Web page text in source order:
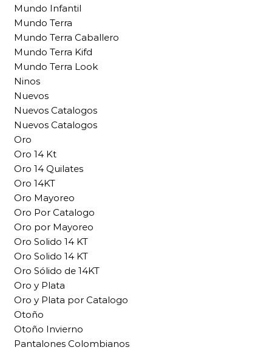
Mundo Infantil
Mundo Terra
Mundo Terra Caballero
Mundo Terra Kifd
Mundo Terra Look
Ninos
Nuevos
Nuevos Catalogos
Nuevos Catalogos
Oro
Oro 14 Kt
Oro 14 Quilates
Oro 14KT
Oro Mayoreo
Oro Por Catalogo
Oro por Mayoreo
Oro Solido 14 KT
Oro Solido 14 KT
Oro Sólido de 14KT
Oro y Plata
Oro y Plata por Catalogo
Otoño
Otoño Invierno
Pantalones Colombianos